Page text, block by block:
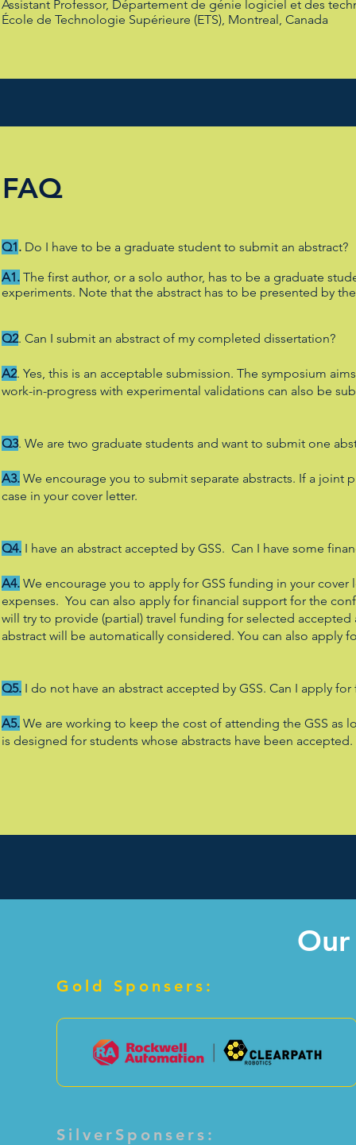
Assistant Professor, Département de génie logiciel et des
École de Technologie Supérieure (ETS), Montreal, Canada
FAQ
Q1. Do I have to be a graduate student to submit an abstract?
A1. The first author, or a solo author, has to be a graduate
experiments. Note that the abstract has to be presented by
Q2. Can I submit an abstract of my completed dissertation?
A2. Yes, this is an acceptable submission. The symposium
work-in-progress with experimental validations can also be
Q3. We are two graduate students and want to submit one
A3. We encourage you to submit separate abstracts. If a joint
case in your cover letter.
Q4. I have an abstract accepted by GSS. Can I have some
A4. We encourage you to apply for GSS funding in your
expenses. You can also apply for financial support for the
will try to provide (partial) travel funding for selected
abstract will be automatically considered. You can also apply
Q5. I do not have an abstract accepted by GSS. Can I apply
A5. We are working to keep the cost of attending the GSS as
is designed for students whose abstracts have been
Our
Gold Sponsers:
SilverSponsers: